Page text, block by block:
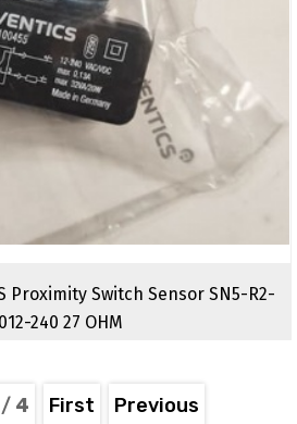
Proximity Switch Sensor SN5-R2-
240 27 OHM
/ 4 First
Previous